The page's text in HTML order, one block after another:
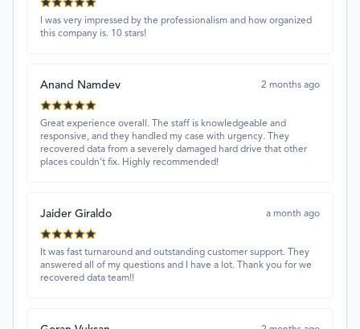
I was very impressed by the professionalism and how organized
this company is. 10 stars!
Anand Namdev 2 months ago
Great experience overall. The staff is knowledgeable and
responsive, and they handled my case with urgency. They
recovered data from a severely damaged hard drive that other
places couldn’t fix. Highly recommended!
Jaider Giraldo a month ago
It was fast turnaround and outstanding customer support. They
answered all of my questions and I have a lot. Thank you for we
recovered data team!!